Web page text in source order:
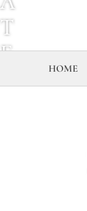
T
E
G
HOME